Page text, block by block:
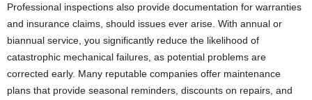
Professional inspections also provide documentation for warranties
and insurance claims, should issues ever arise. With annual or
biannual service, you significantly reduce the likelihood of
catastrophic mechanical failures, as potential problems are
corrected early. Many reputable companies offer maintenance
plans that provide seasonal reminders, discounts on repairs, and